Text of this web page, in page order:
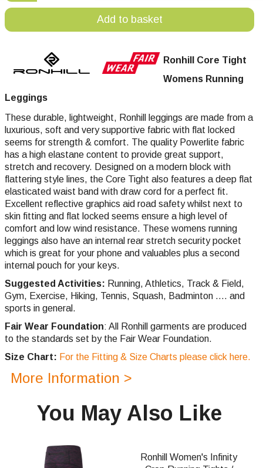
Add to basket
Ronhill Core Tight
Womens Running
Leggings
These durable, lightweight, Ronhill leggings are made from a
luxurious, soft and very supportive fabric with flat locked
seems for strength & comfort. The quality Powerlite fabric
has a high elastane content to provide great support,
stretch and recovery. Designed on a modern block with
flattering style lines, the Core Tight also features a deep flat
elasticated waist band with draw cord for a perfect fit.
Excellent reflective graphics aid road safety whilst next to
skin fitting and flat locked seems ensure a high level of
comfort and low wind resistance. These womens running
leggings also have an internal rear stretch security pocket
which is great for your phone and valuables plus a second
internal pouch for your keys.
Suggested Activities: Running, Athletics, Track & Field,
Gym, Exercise, Hiking, Tennis, Squash, Badminton .... and
sports in general.
Fair Wear Foundation: All Ronhill garments are produced
to the standards set by the Fair Wear Foundation.
Size Chart: For the Fitting & Size Charts please click here.
More Information >
You May Also Like
Ronhill Women's Infinity